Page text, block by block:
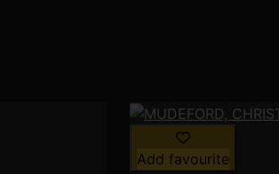
Add favourite